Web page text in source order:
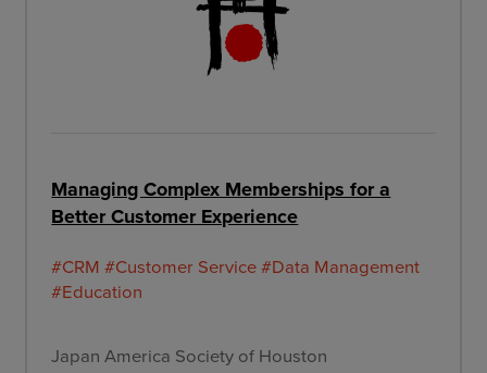
Managing Complex Memberships for a
Better Customer Experience
#CRM #Customer Service#Data Management
#Education
Japan America Society of Houston